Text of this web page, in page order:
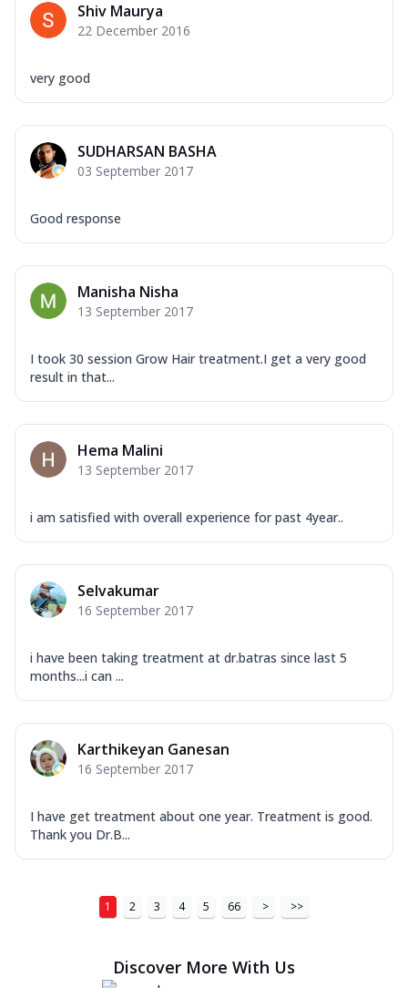
Shiv Maurya
22 December 2016
very good
SUDHARSAN BASHA
03 September 2017
Good response
Manisha Nisha
13 September 2017
I took 30 session Grow Hair treatment.I get a very good
result in that...
Hema Malini
13 September 2017
i am satisfied with overall experience for past 4year..
Selvakumar
16 September 2017
i have been taking treatment at dr.batras since last 5
months...i can ...
Karthikeyan Ganesan
16 September 2017
I have get treatment about one year. Treatment is good.
Thank you Dr.B...
1 2 3 4 5 66 > >>
Discover More With Us